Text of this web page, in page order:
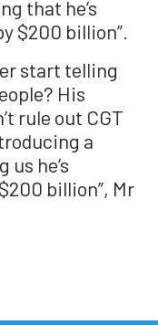
that he’s
$200 billion”.
start telling
His
rule out CGT
a
us he’s
billion”, Mr